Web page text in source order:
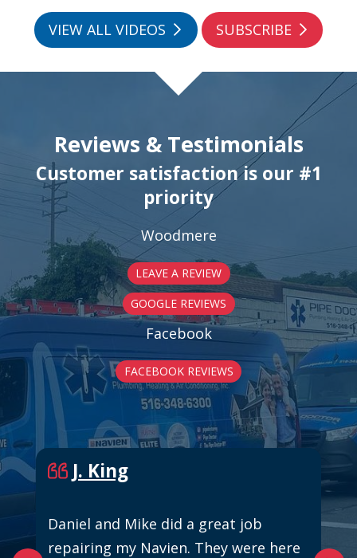
VIEW ALL VIDEOS SUBSCRIBE
Reviews & Testimonials
Customer satisfaction is our #1
priority
Woodmere
LEAVE A REVIEW
GOOGLE REVIEWS
Facebook
FACEBOOK REVIEWS
J. King
Daniel and Mike did a great job
repairing my Navien. They were here